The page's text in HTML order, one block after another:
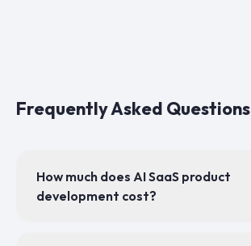
Frequently Asked Questions
How much does AI SaaS product
development cost?